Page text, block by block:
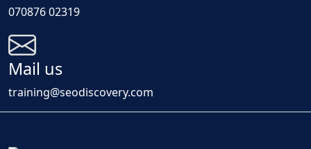
070876 02319
Mail us
training@seodiscovery.com